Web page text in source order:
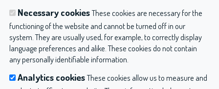
Compressors
Dental compressors
DK 50
DK 50-10
Hydrotherapy Wellness
CO2 injector
Compressors
Other products
Hydroterapia balneológia a balneotechnika
Necessary cookiesThese cookies are necessary for the
functioning of the website and cannot be turned off in our
system. They are usually used, for example, to correctly display
language preferences and alike. These cookies do not contain
any personally identifiable information.
Analytics cookiesThese cookies allow us to measure and